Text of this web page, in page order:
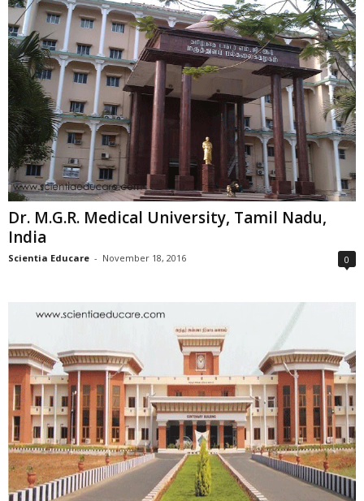
Dr. M.G.R. Medical University, Tamil Nadu,
India
Scientia Educare - November 18, 2016 0